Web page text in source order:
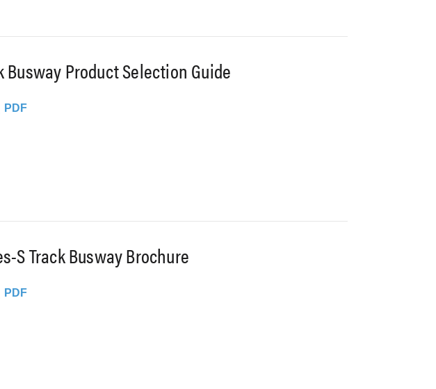
Busway Product Selection Guide
PDF
S Track Busway Brochure
PDF